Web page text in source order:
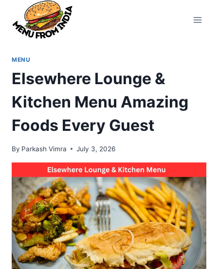
content
MENU
Elsewhere Lounge &
Kitchen Menu Amazing
Foods Every Guest
By Parkash Vimra July 3, 2026